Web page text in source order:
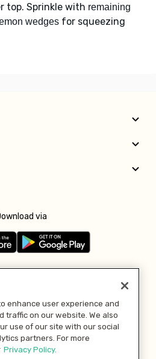
top. Sprinkle with remaining
wedges for squeezing
via
Pay with
enhance user experience and
traffic on our website. We also
use of our site with our social
partners. For more
Privacy Policy.